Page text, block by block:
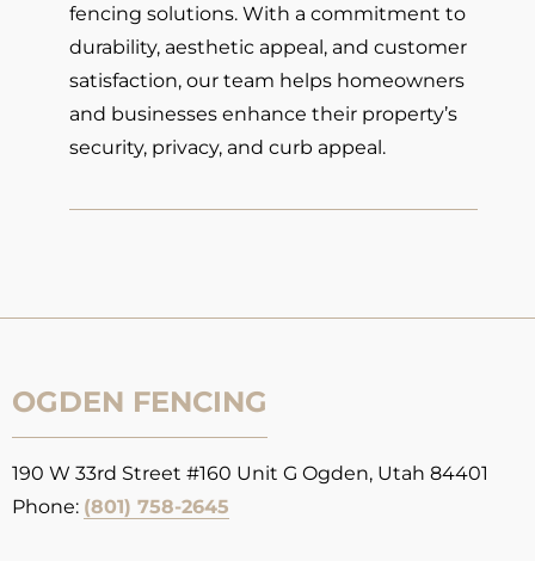
fencing solutions. With a commitment to
durability, aesthetic appeal, and customer
satisfaction, our team helps homeowners
and businesses enhance their property’s
security, privacy, and curb appeal.
OGDEN FENCING
190 W 33rd Street #160 Unit G Ogden, Utah 84401
Phone: (801) 758-2645